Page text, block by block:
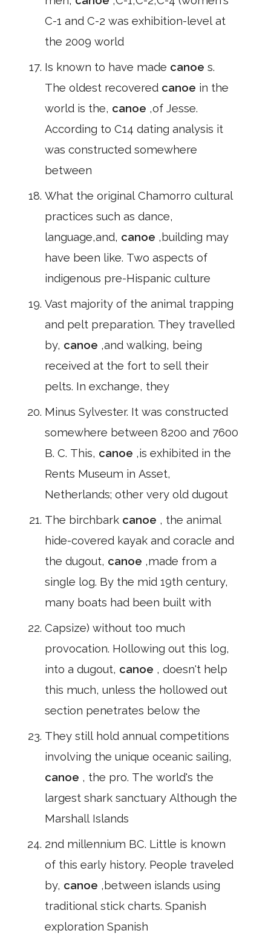
C-1 and C-2 was exhibition-level at
the 2009 world
Is known to have made canoe s.
The oldest recovered canoe in the
world is the, canoe ,of Jesse.
According to C14 dating analysis it
was constructed somewhere
between
What the original Chamorro cultural
practices such as dance,
language,and, canoe ,building may
have been like. Two aspects of
indigenous pre-Hispanic culture
Vast majority of the animal trapping
and pelt preparation. They travelled
by, canoe ,and walking, being
received at the fort to sell their
pelts. In exchange, they
Minus Sylvester. It was constructed
somewhere between 8200 and 7600
B. C. This, canoe ,is exhibited in the
Rents Museum in Asset,
Netherlands; other very old dugout
The birchbark canoe , the animal
hide-covered kayak and coracle and
the dugout, canoe ,made from a
single log. By the mid 19th century,
many boats had been built with
Capsize) without too much
provocation. Hollowing out this log,
into a dugout, canoe , doesn't help
this much, unless the hollowed out
section penetrates below the
They still hold annual competitions
involving the unique oceanic sailing,
canoe , the pro. The world's the
largest shark sanctuary Although the
Marshall Islands
2nd millennium BC. Little is known
of this early history. People traveled
by, canoe ,between islands using
traditional stick charts. Spanish
exploration Spanish